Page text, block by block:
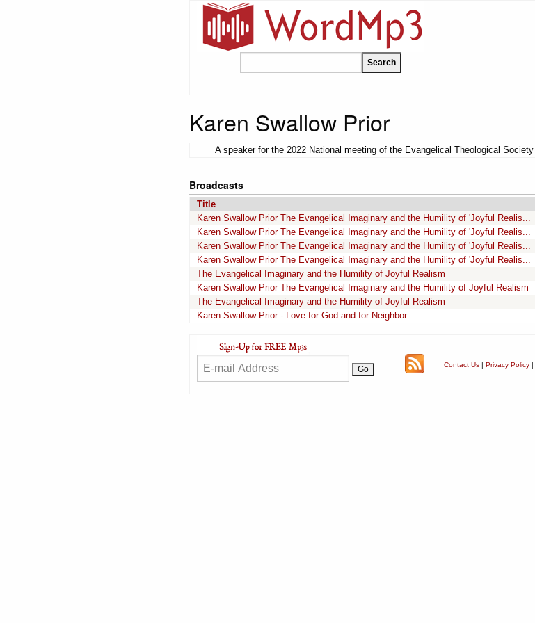
Karen Swallow Prior
A speaker for the 2022 National meeting of the Evangelical Theological Society
Broadcasts
Title
Karen Swallow Prior The Evangelical Imaginary and the Humility of 'Joyful Realis...
Karen Swallow Prior The Evangelical Imaginary and the Humility of 'Joyful Realis...
Karen Swallow Prior The Evangelical Imaginary and the Humility of 'Joyful Realis...
Karen Swallow Prior The Evangelical Imaginary and the Humility of 'Joyful Realis...
The Evangelical Imaginary and the Humility of Joyful Realism
Karen Swallow Prior The Evangelical Imaginary and the Humility of Joyful Realism
The Evangelical Imaginary and the Humility of Joyful Realism
Karen Swallow Prior - Love for God and for Neighbor
Contact Us | Privacy Policy |